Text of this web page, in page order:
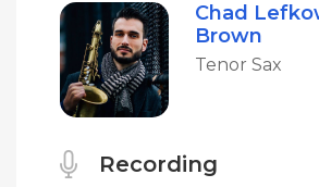
Chad
Brown
Tenor Sax
Recording